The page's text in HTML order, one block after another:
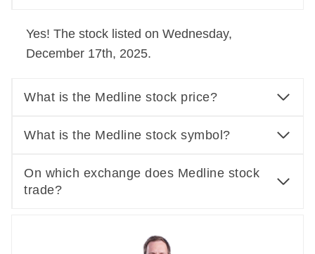
Yes! The stock listed on Wednesday,
December 17th, 2025.
What is the Medline stock price?
What is the Medline stock symbol?
On which exchange does Medline stock
trade?